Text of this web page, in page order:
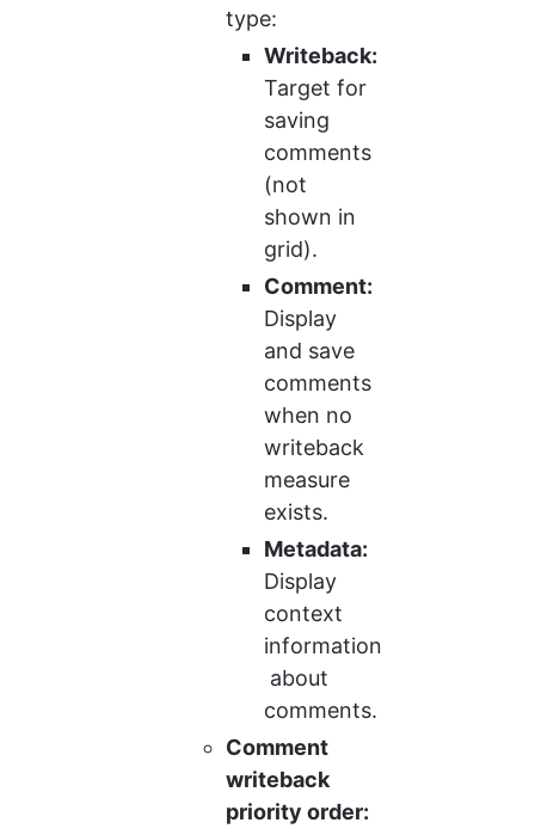
type:
Writeback:
Target for
saving
comments
(not
shown in
grid).
Comment:
Display
and save
comments
when no
writeback
measure
exists.
Metadata:
Display
context
information
about
comments.
Comment
writeback
priority order: